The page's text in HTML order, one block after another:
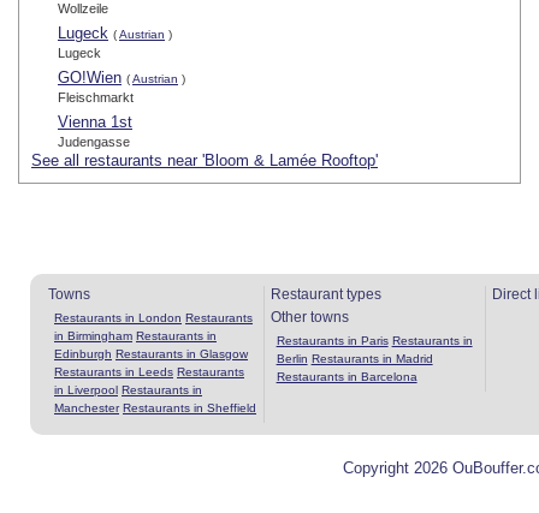
Wollzeile
Lugeck (Austrian )
Lugeck
GO!Wien (Austrian )
Fleischmarkt
Vienna 1st
Judengasse
See all restaurants near 'Bloom & Lamée Rooftop'
Towns
Restaurants in London Restaurants
in Birmingham Restaurants in
Edinburgh Restaurants in Glasgow
Restaurants in Leeds Restaurants
in Liverpool Restaurants in
Manchester Restaurants in Sheffield
Restaurant types
Other towns
Restaurants in Paris Restaurants in
Berlin Restaurants in Madrid
Restaurants in Barcelona
Direct
Copyright 2026